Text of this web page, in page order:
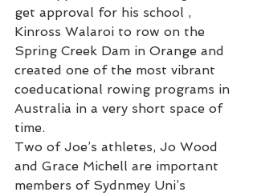
get approval for his school ,
Kinross Walaroi to row on the
Spring Creek Dam in Orange and
created one of the most vibrant
coeducational rowing programs in
Australia in a very short space of
time.
Two of Joe’s athletes, Jo Wood
and Grace Michell are important
members of Sydnmey Uni’s